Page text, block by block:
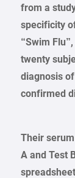
from a
specificity
“Swim
twenty
diagnosis
confirmed
Their
A and Test